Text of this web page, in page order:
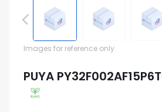
Images for reference only
PUYA